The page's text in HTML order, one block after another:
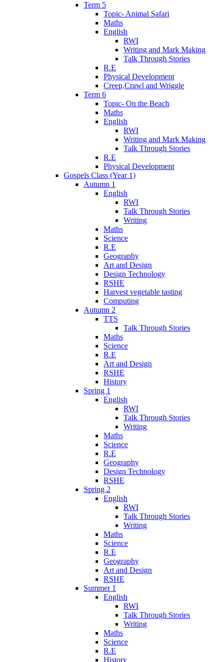
Term 5
Topic- Animal Safari
Maths
English
RWI
Writing and Mark Making
Talk Through Stories
R.E
Physical Development
Creep,Crawl and Wriggle
Term 6
Topic- On the Beach
Maths
English
RWI
Writing and Mark Making
Talk Through Stories
R.E
Physical Development
Gospels Class (Year 1)
Autumn 1
English
RWI
Talk Through Stories
Writing
Maths
Science
R.E
Geography
Art and Design
Design Technology
RSHE
Harvest vegetable tasting
Computing
Autumn 2
TTS
Talk Through Stories
Maths
Science
R.E
Art and Design
RSHE
History
Spring 1
English
RWI
Talk Through Stories
Writing
Maths
Science
R.E
Geography
Design Technology
RSHE
Spring 2
English
RWI
Talk Through Stories
Writing
Maths
Science
R.E
Geography
Art and Design
RSHE
Summer 1
English
RWI
Talk Through Stories
Writing
Maths
Science
R.E
History